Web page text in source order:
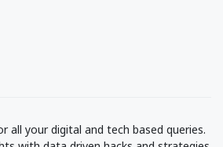
all your digital and tech based queries.